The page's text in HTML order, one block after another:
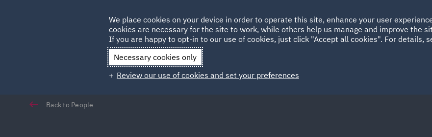
HOME ABOUT
Qatar Spain UAE
Back to People
We place cookies on your device in order to operate this site, enhance your user
cookies are necessary for the site to work, while others help us manage and improve the
If you are happy to opt-in to our use of cookies, just click "Accept all cookies". For details,
Necessary cookies only
Review our use of cookies and set your preferences